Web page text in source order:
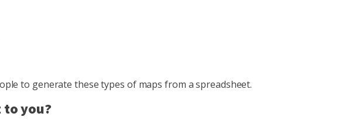
to generate these types of maps from a spreadsheet.
to you?